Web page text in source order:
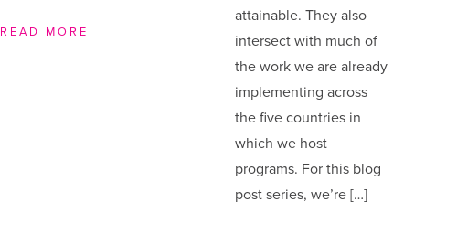
READ MORE
attainable. They also
intersect with much of
the work we are already
implementing across
the five countries in
which we host
programs. For this blog
post series, we’re […]